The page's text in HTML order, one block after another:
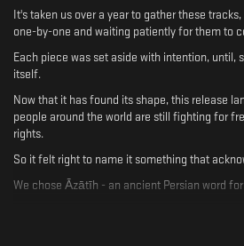
It's taken us over a year to gather these
one-by-one and waiting patiently for them to
Each piece was set aside with intention, until,
itself.
Now that it has found its shape, this release
people around the world are still fighting for
rights.
So it felt right to name it something that
We chose Āzātīh - an ancient Persian word